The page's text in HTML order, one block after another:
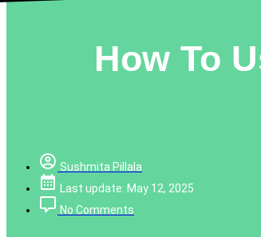
How To
Sushmita Pillala
Last update: May 12, 2025
No Comments